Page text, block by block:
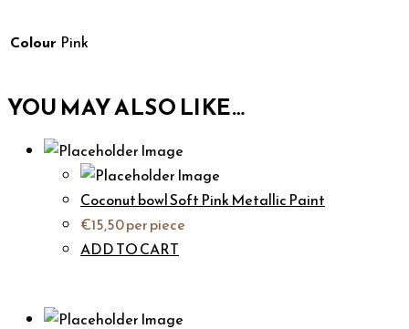
Colour Pink
YOU MAY ALSO LIKE…
Coconut bowl Soft Pink Metallic Paint
€15,50per piece
ADD TO CART